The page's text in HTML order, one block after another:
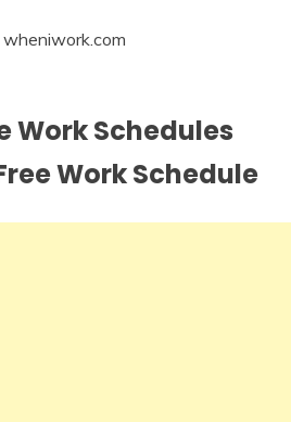
wheniwork.com
Work Schedules
Work Schedule